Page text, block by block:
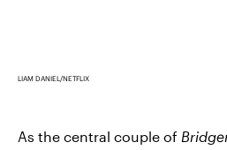
LIAM DANIEL/NETFLIX
As the central couple of